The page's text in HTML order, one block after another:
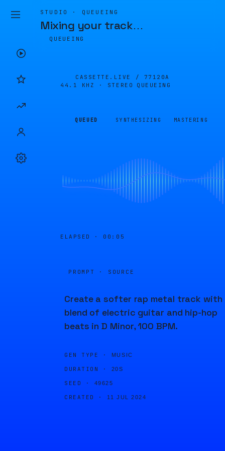
STUDIO · QUEUEING
Mixing your track…
QUEUEING
CASSETTE.LIVE / 77120A
44.1 KHZ · STEREO
QUEUEING
QUEUED SYNTHESIZING MASTERING
ELAPSED · 00:05
PROMPT · SOURCE
Create a softer rap metal track with
blend of electric guitar and hip-hop
beats in D Minor, 100 BPM.
GEN TYPE · MUSIC
DURATION · 20S
SEED · 49625
CREATED · 11 JUL 2024